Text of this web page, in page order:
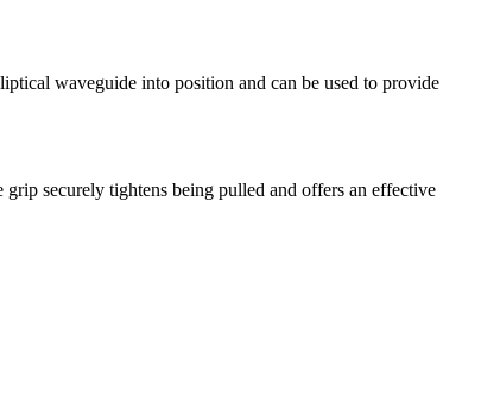
waveguide into position and can be used to provide
securely tightens being pulled and offers an effective